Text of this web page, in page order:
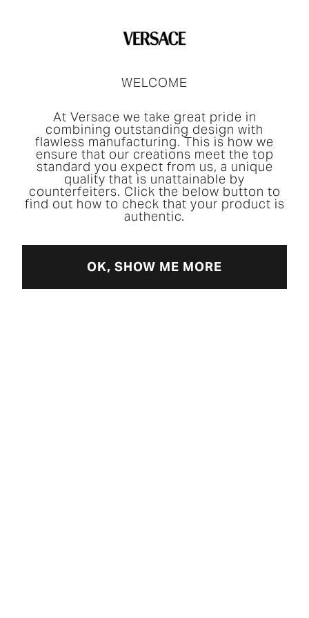
WELCOME
At Versace we take great pride in
combining outstanding design with
flawless manufacturing. This is how we
ensure that our creations meet the top
standard you expect from us, a unique
quality that is unattainable by
counterfeiters. Click the below button to
find out how to check that your product is
authentic.
OK, SHOW ME MORE